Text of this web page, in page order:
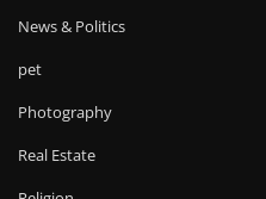
News & Politics
pet
Photography
Real Estate